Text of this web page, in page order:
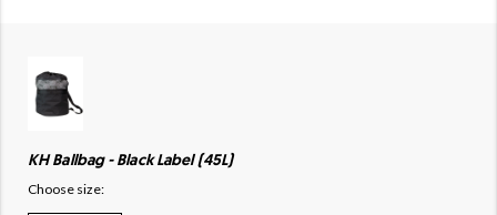
KH Ballbag - Black Label (45L)
Choose size: